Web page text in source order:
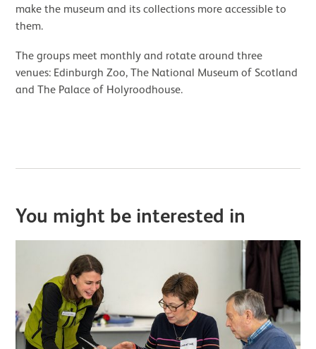
make the museum and its collections more accessible to
them.
The groups meet monthly and rotate around three
venues: Edinburgh Zoo, The National Museum of Scotland
and The Palace of Holyroodhouse.
You might be interested in